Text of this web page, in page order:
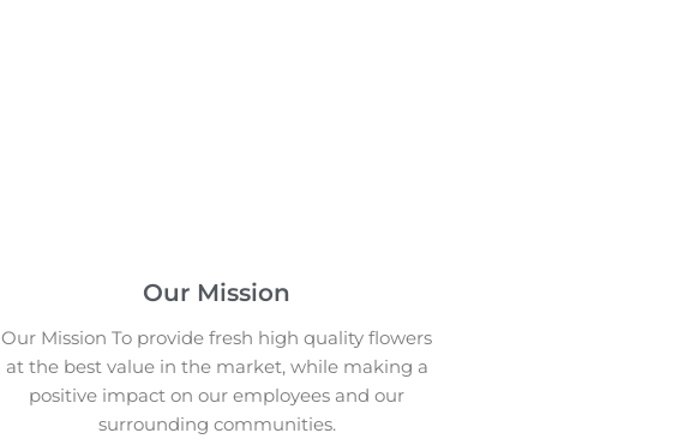
Our Mission
Our Mission To provide fresh high quality flowers
at the best value in the market, while making a
positive impact on our employees and our
surrounding communities.